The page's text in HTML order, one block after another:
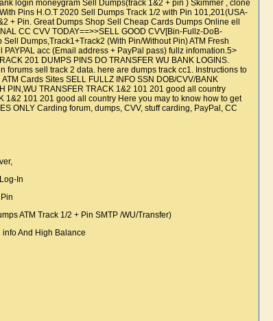
login moneygram Sell Dumps(track 1&2 + pin ) Skimmer , clone
Pins H.O.T 2020 Sell Dumps Track 1/2 with Pin 101,201(USA-
+ Pin. Great Dumps Shop Sell Cheap Cards Dumps Online ell
CC CVV TODAY==>>SELL GOOD CVV[Bin-Fullz-DoB-
Dumps,Track1+Track2 (With Pin/Without Pin) ATM Fresh
acc (Email address + PayPal pass) fullz infomation.5>
201 DUMPS PINS DO TRANSFER WU BANK LOGINS.
sell track 2 data. here are dumps track cc1. Instructions to
Cards Sites SELL FULLZ INFO SSN DOB/CVV/BANK
PIN,WU TRANSFER TRACK 1&2 101 201 good all country
1&2 101 201 good all country Here you may to know how to get
ONLY Carding forum, dumps, CVV, stuff carding, PayPal, CC
In
ATM Track 1/2 + Pin SMTP /WU/Transfer)
And High Balance